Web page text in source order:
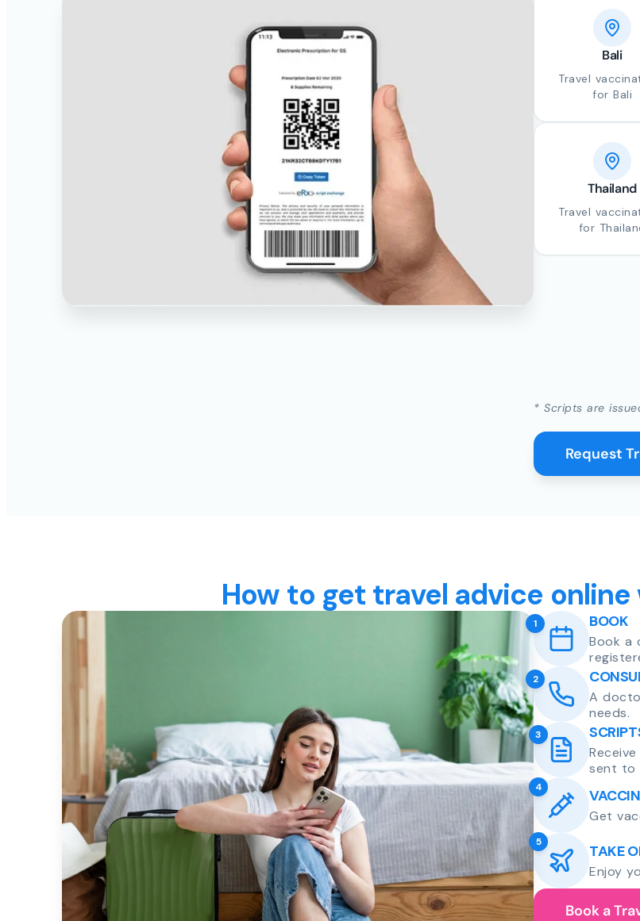
Bali
Travel
for Bali
Thailand
Travel
for
* Scripts are
Request
How to get travel advice
1 BOOK
Book a
2
A
needs.
3
sent to
4
Get
5 TAKE
Enjoy
Book a